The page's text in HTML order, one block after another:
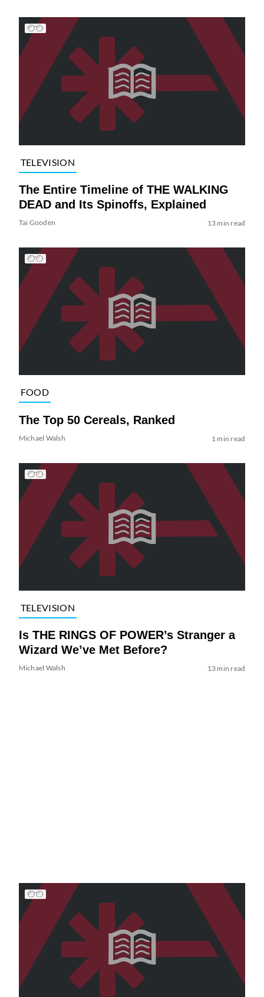
TELEVISION
The Entire Timeline of THE WALKING
DEAD and Its Spinoffs, Explained
Tai Gooden 13 min read
FOOD
The Top 50 Cereals, Ranked
Michael Walsh 1 min read
TELEVISION
Is THE RINGS OF POWER’s Stranger a
Wizard We’ve Met Before?
Michael Walsh 13 min read